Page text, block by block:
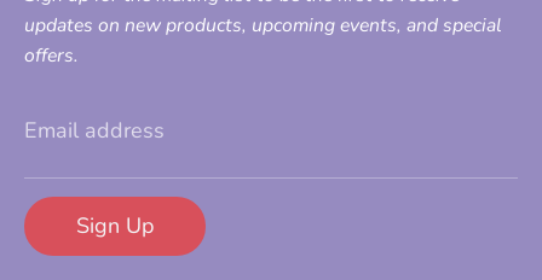
updates on new products, upcoming events, and special
offers.
Email address
Sign Up